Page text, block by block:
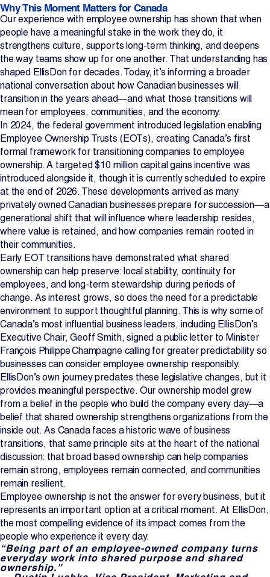
Why This Moment Matters for Canada
Our experience with employee ownership has shown that when
people have a meaningful stake in the work they do, it
strengthens culture, supports long-term thinking, and deepens
the way teams show up for one another. That understanding has
shaped EllisDon for decades. Today, it’s informing a broader
national conversation about how Canadian businesses will
transition in the years ahead—and what those transitions will
mean for employees, communities, and the economy.
In 2024, the federal government introduced legislation enabling
Employee Ownership Trusts (EOTs), creating Canada’s first
formal framework for transitioning companies to employee
ownership. A targeted $10 million capital gains incentive was
introduced alongside it, though it is currently scheduled to expire
at the end of 2026. These developments arrived as many
privately owned Canadian businesses prepare for succession—a
generational shift that will influence where leadership resides,
where value is retained, and how companies remain rooted in
their communities.
Early EOT transitions have demonstrated what shared
ownership can help preserve: local stability, continuity for
employees, and long-term stewardship during periods of
change. As interest grows, so does the need for a predictable
environment to support thoughtful planning. This is why some of
Canada’s most influential business leaders, including EllisDon’s
Executive Chair, Geoff Smith, signed a public letter to Minister
François Philippe Champagne calling for greater predictability so
businesses can consider employee ownership responsibly.
EllisDon’s own journey predates these legislative changes, but it
provides meaningful perspective. Our ownership model grew
from a belief in the people who build the company every day—a
belief that shared ownership strengthens organizations from the
inside out. As Canada faces a historic wave of business
transitions, that same principle sits at the heart of the national
discussion: that broad based ownership can help companies
remain strong, employees remain connected, and communities
remain resilient.
Employee ownership is not the answer for every business, but it
represents an important option at a critical moment. At EllisDon,
the most compelling evidence of its impact comes from the
people who experience it every day.
“Being part of an employee‑owned company turns
everyday work into shared purpose and shared
ownership.”